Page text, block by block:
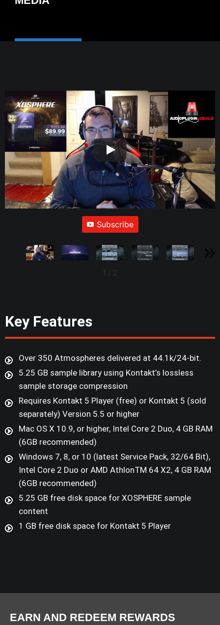
Subscribe
1 / 2
Key Features
Over 350 Atmospheres delivered at 44.1k/24-bit.
5.25 GB sample library using Kontakt’s lossless
sample storage compression
Requires Kontakt 5 Player (free) or Kontakt 5 (sold
separately) Version 5.5 or higher
Mac OS X 10.9, or higher, Intel Core 2 Duo, 4 GB RAM
(6GB recommended)
Windows 7, 8, or 10 (latest Service Pack, 32/64 Bit),
Intel Core 2 Duo or AMD AthlonTM 64 X2, 4 GB RAM
(6GB recommended)
5.25 GB free disk space for XOSPHERE sample
content
1 GB free disk space for Kontakt 5 Player
EARN AND REDEEM REWARDS